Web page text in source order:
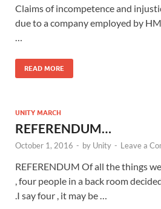
Claims of incompetence and
due to a company employed by
READ MORE
UNITY MARCH
REFERENDUM…
October 1, 2016 - by Unity - Leave a
REFERENDUM Of all the things
, four people in a back room
.I say four , it may be …